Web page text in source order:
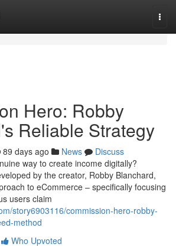
Hero: Robby
Reliable Strategy
89 days ago News
Discuss
way to create income digitally?
by the creator, Robby Blanchard,
to eCommerce – specifically focusing
users claim
story6903116/commission-hero-robby-
method
Who Upvoted